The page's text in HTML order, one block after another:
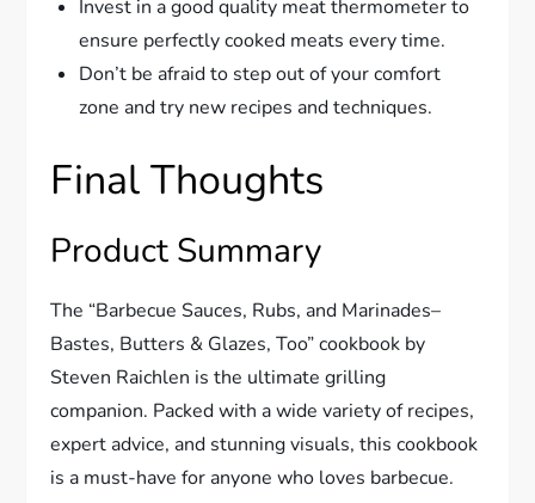
Invest in a good quality meat thermometer to
ensure perfectly cooked meats every time.
Don’t be afraid to step out of your comfort
zone and try new recipes and techniques.
Final Thoughts
Product Summary
The “Barbecue Sauces, Rubs, and Marinades–
Bastes, Butters & Glazes, Too” cookbook by
Steven Raichlen is the ultimate grilling
companion. Packed with a wide variety of recipes,
expert advice, and stunning visuals, this cookbook
is a must-have for anyone who loves barbecue.